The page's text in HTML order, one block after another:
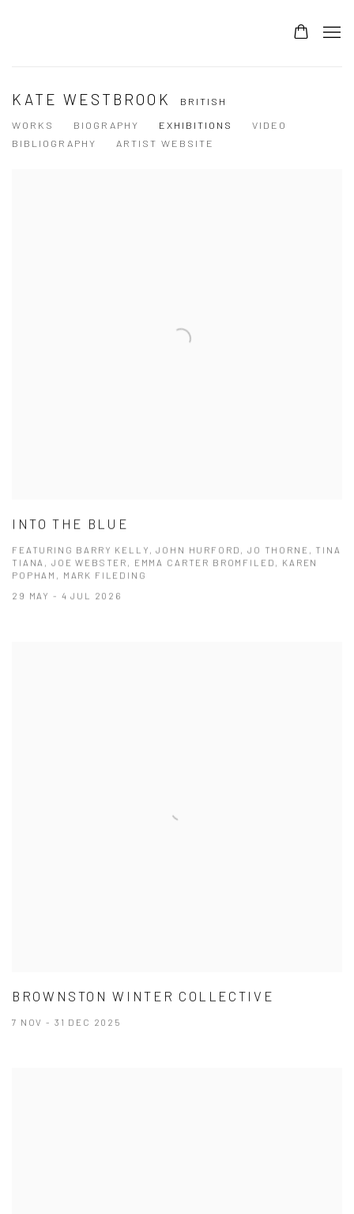
KATE WESTBROOK
BRITISH
WORKS
BIOGRAPHY EXHIBITIONS
VIDEO
BIBLIOGRAPHY
ARTIST WEBSITE
INTO THE BLUE
FEATURING BARRY KELLY, JOHN HURFORD, JO THORNE, TINA
TIANA, JOE WEBSTER, EMMA CARTER BROMFILED, KAREN
POPHAM, MARK FILEDING
29 MAY - 4 JUL 2026
BROWNSTON WINTER COLLECTIVE
7 NOV - 31 DEC 2025